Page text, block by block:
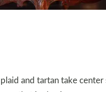
and tartan take center